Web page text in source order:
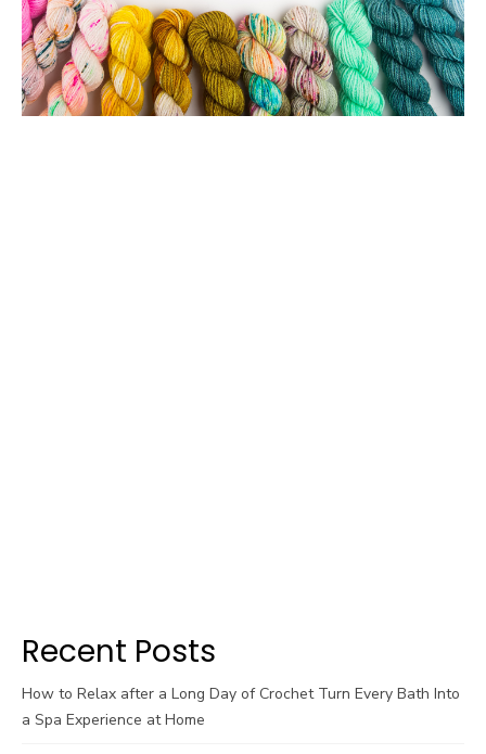
Recent Posts
How to Relax after a Long Day of Crochet Turn Every Bath Into
a Spa Experience at Home